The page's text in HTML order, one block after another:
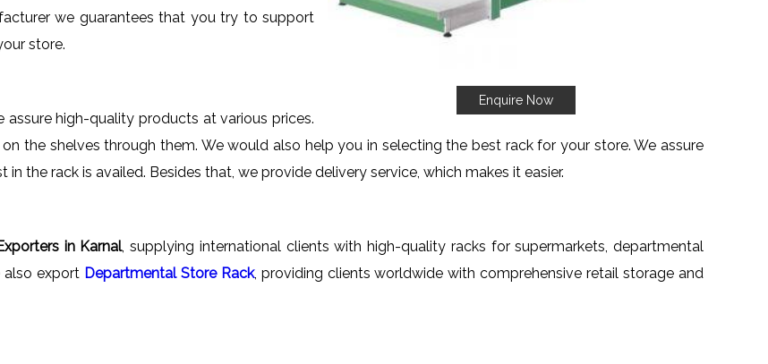
Enquire Now
we guarantees that you try to support
store.
assure high-quality products at various prices.
the shelves through them. We would also help you in selecting the best rack for your store. We assure
the rack is availed. Besides that, we provide delivery service, which makes it easier.
in Karnal, supplying international clients with high-quality racks for supermarkets, departmental
also export Departmental Store Rack, providing clients worldwide with comprehensive retail storage and